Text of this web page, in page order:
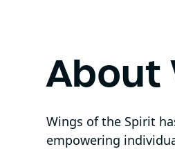
About
Wings of the Spirit
empowering